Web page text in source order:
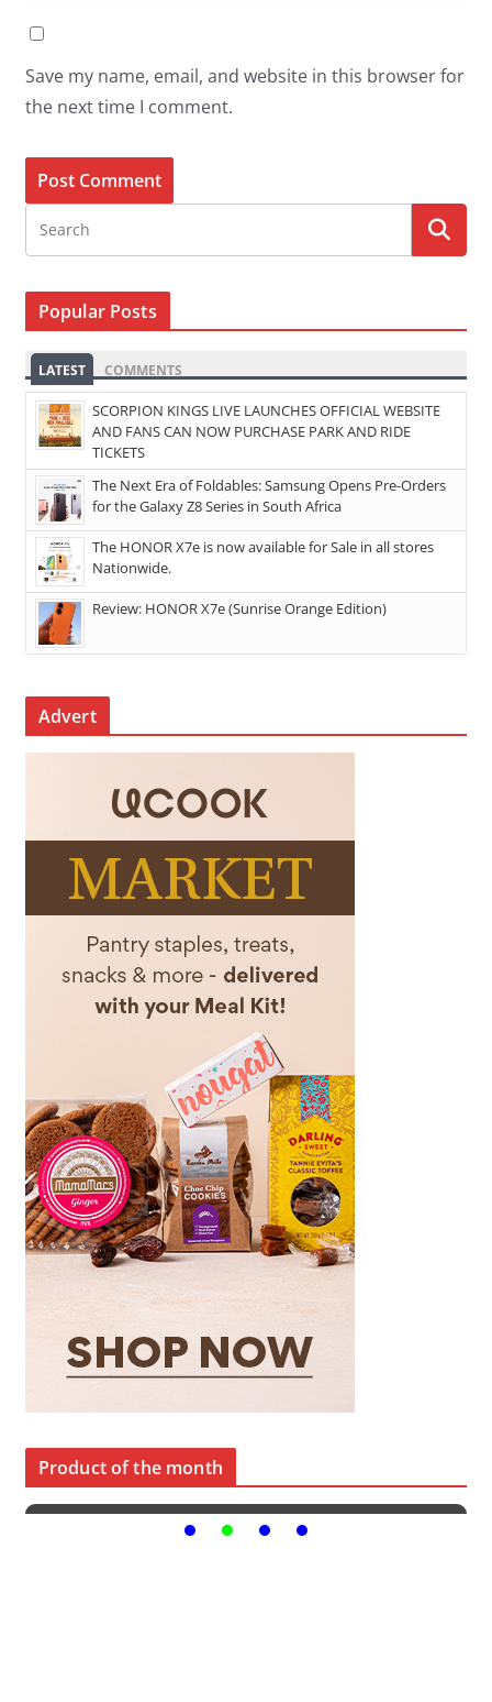
Save my name, email, and website in this browser for
the next time I comment.
Popular Posts
LATEST COMMENTS
SCORPION KINGS LIVE LAUNCHES OFFICIAL WEBSITE
AND FANS CAN NOW PURCHASE PARK AND RIDE
TICKETS
The Next Era of Foldables: Samsung Opens Pre-Orders
for the Galaxy Z8 Series in South Africa
The HONOR X7e is now available for Sale in all stores
Nationwide.
Review: HONOR X7e (Sunrise Orange Edition)
Advert
Product of the month